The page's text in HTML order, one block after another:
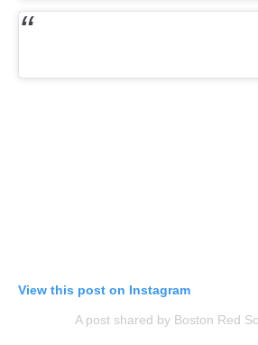
View this post on Instagram
A post shared by Boston Red